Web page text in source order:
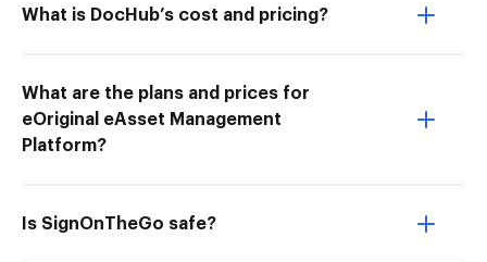
What is DocHub’s cost and pricing?
What are the plans and prices for
eOriginal eAsset Management
Platform?
Is SignOnTheGo safe?